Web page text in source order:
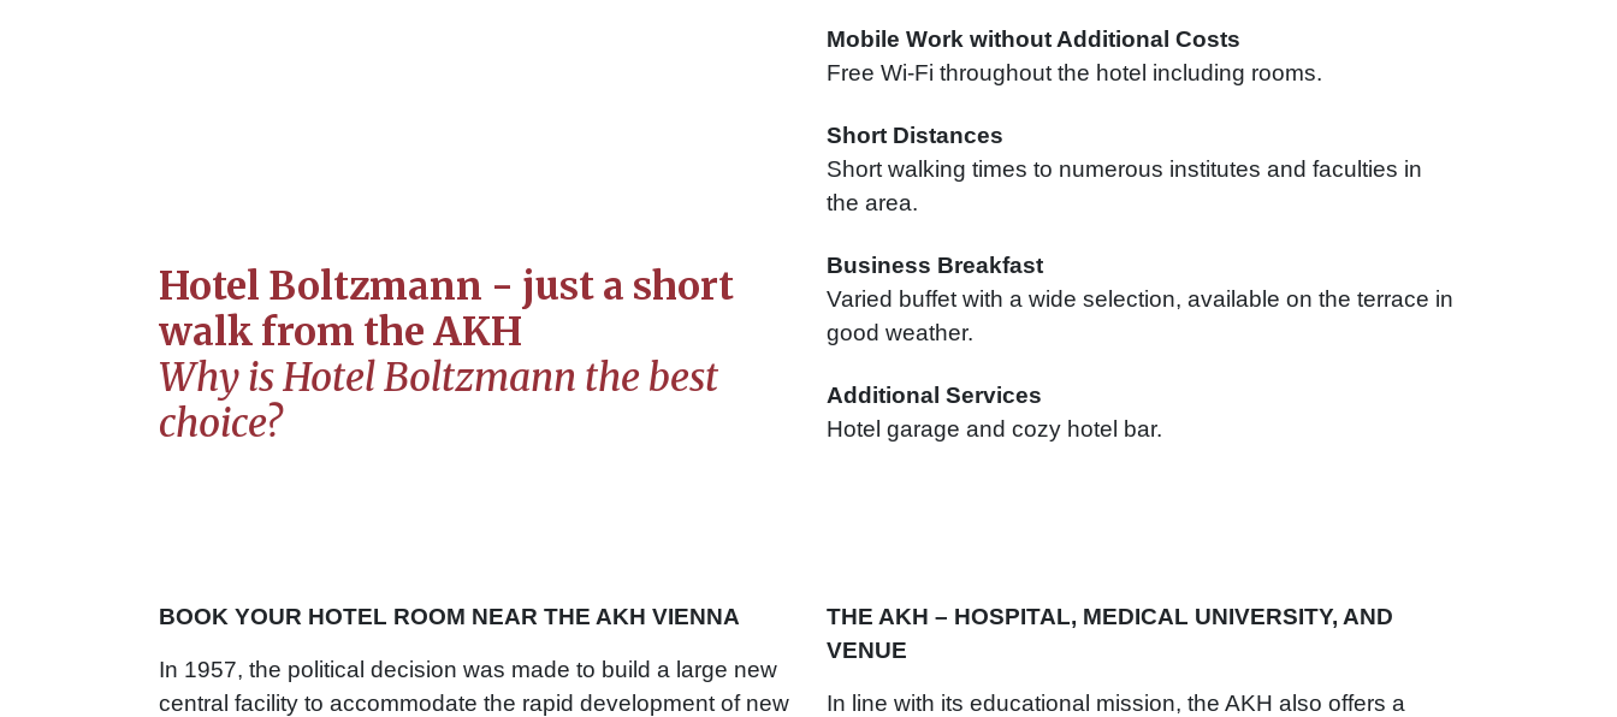
Hotel Boltzmann - just a short
walk from the AKH
Why is Hotel Boltzmann the best
choice?
Mobile Work without Additional Costs
Free Wi-Fi throughout the hotel including rooms.
Short Distances
Short walking times to numerous institutes and faculties in
the area.
Business Breakfast
Varied buffet with a wide selection, available on the terrace in
good weather.
Additional Services
Hotel garage and cozy hotel bar.
BOOK YOUR HOTEL ROOM NEAR THE AKH VIENNA
In 1957, the political decision was made to build a large new
central facility to accommodate the rapid development of new
THE AKH – HOSPITAL, MEDICAL UNIVERSITY, AND
VENUE
In line with its educational mission, the AKH also offers a